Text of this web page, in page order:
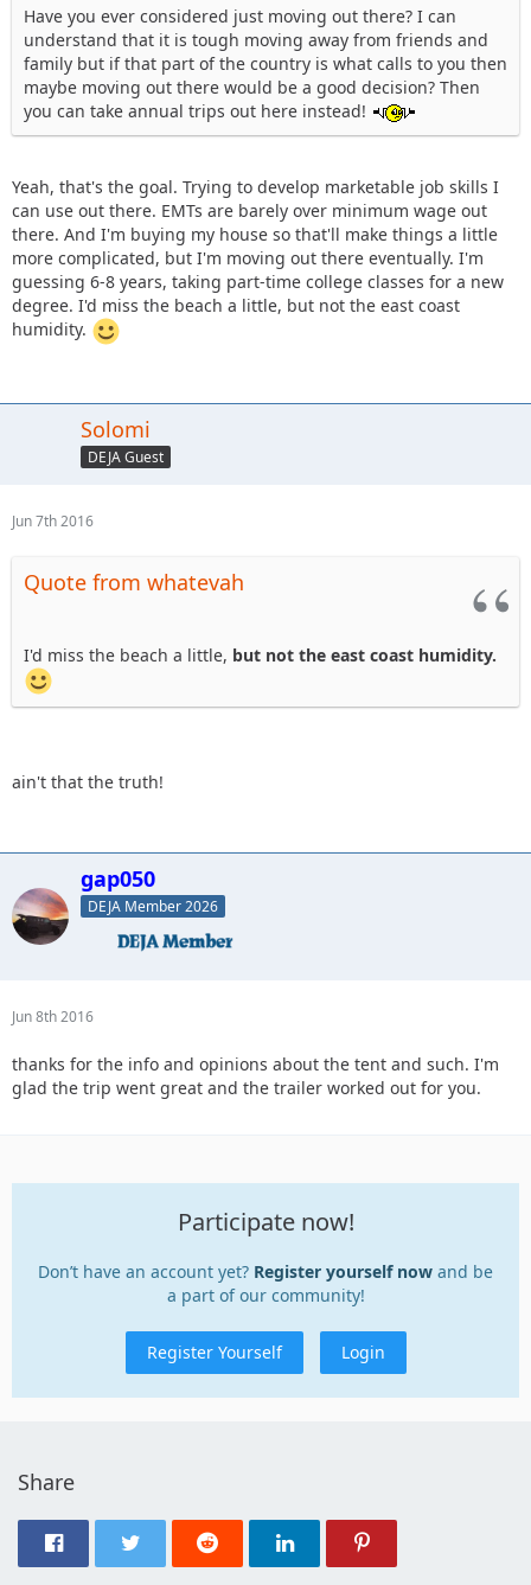
Have you ever considered just moving out there? I can
understand that it is tough moving away from friends and
family but if that part of the country is what calls to you then
maybe moving out there would be a good decision? Then
you can take annual trips out here instead!
Yeah, that's the goal. Trying to develop marketable job skills I
can use out there. EMTs are barely over minimum wage out
there. And I'm buying my house so that'll make things a little
more complicated, but I'm moving out there eventually. I'm
guessing 6-8 years, taking part-time college classes for a new
degree. I'd miss the beach a little, but not the east coast
humidity.
Solomi
DEJA Guest
Jun 7th 2016
Quote from whatevah
I'd miss the beach a little, but not the east coast humidity.
ain't that the truth!
gap050
DEJA Member 2026
Jun 8th 2016
thanks for the info and opinions about the tent and such. I'm
glad the trip went great and the trailer worked out for you.
Participate now!
Don’t have an account yet? Register yourself now and be
a part of our community!
Register Yourself Login
Share